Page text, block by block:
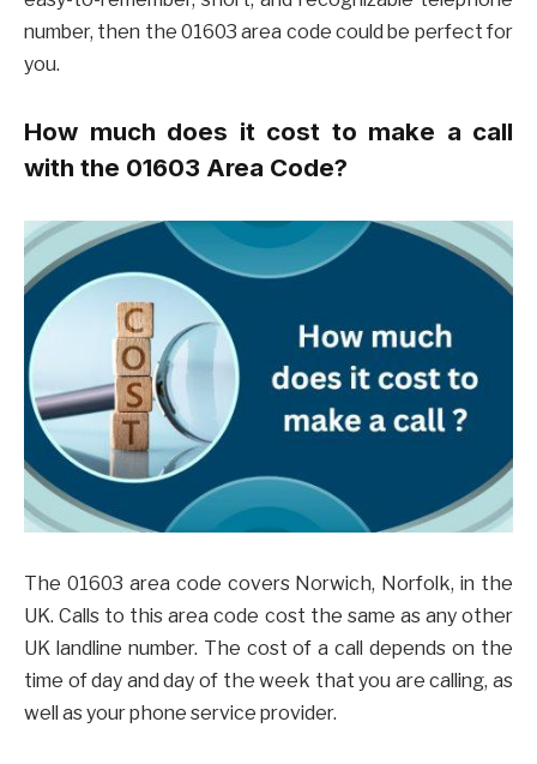
number, then the 01603 area code could be perfect for
you.
How much does it cost to make a call
with the 01603 Area Code?
The 01603 area code covers Norwich, Norfolk, in the
UK. Calls to this area code cost the same as any other
UK landline number. The cost of a call depends on the
time of day and day of the week that you are calling, as
well as your phone service provider.